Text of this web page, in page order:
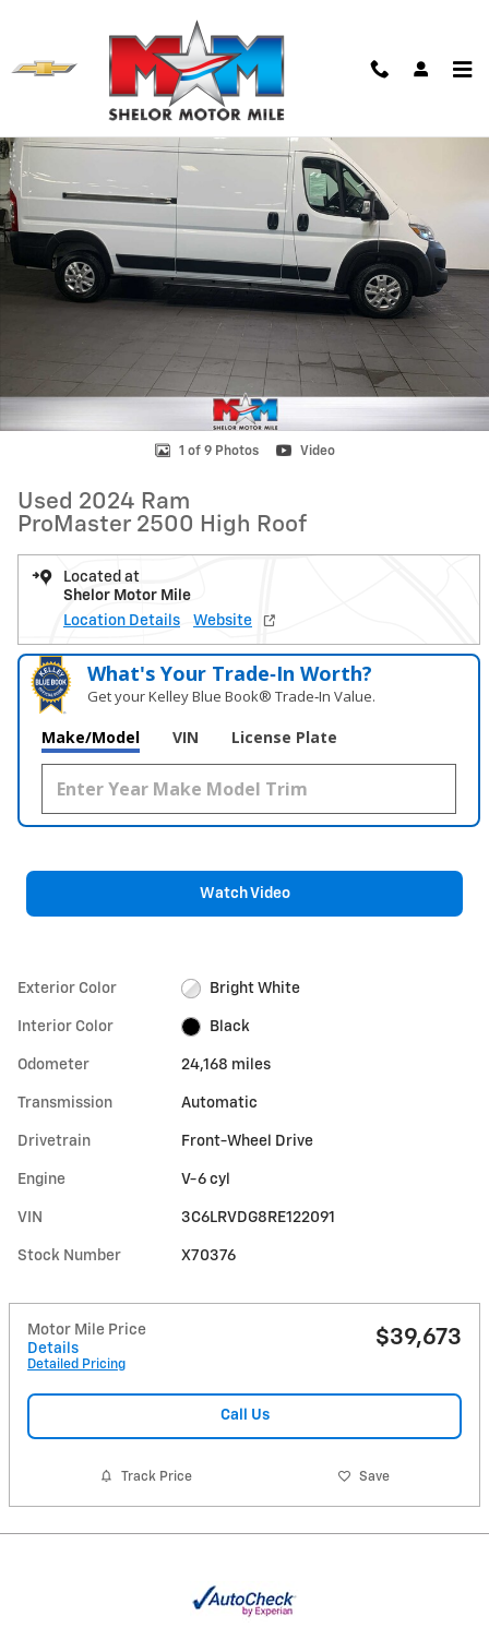
Used 2024 Ram ProMaster 2500 High Roof Van Cargo Van Photo 1 of
1 of 9 Photos Video
Used 2024 Ram
ProMaster 2500 High Roof
Located at
Shelor Motor Mile
Location Details
Website
What's Your Trade‑In Worth?
Get your Kelley Blue Book® Trade‑In Value.
Make/Model VIN License Plate
Watch Video
Exterior Color Bright White
Interior Color Black
Odometer 24,168 miles
Transmission Automatic
Drivetrain Front-Wheel Drive
Engine V-6 cyl
VIN 3C6LRVDG8RE122091
Stock Number X70376
Motor Mile Price
Details
Detailed Pricing
$39,673
Call Us
Track Price Save